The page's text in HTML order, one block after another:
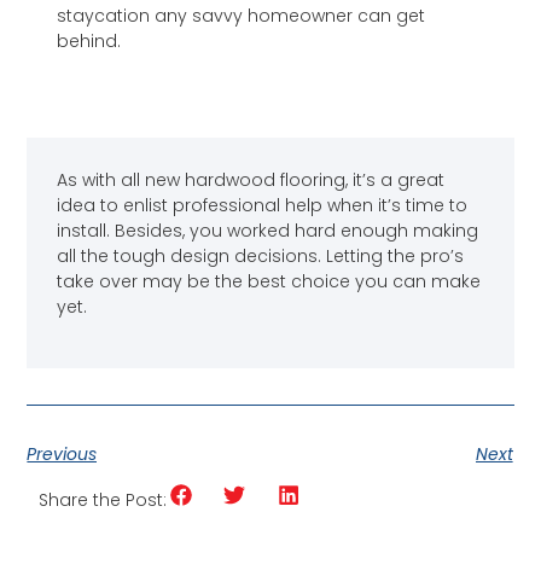
staycation any savvy homeowner can get
behind.
As with all new hardwood flooring, it’s a great
idea to enlist professional help when it’s time to
install. Besides, you worked hard enough making
all the tough design decisions. Letting the pro’s
take over may be the best choice you can make
yet.
Previous
Next
Share the Post: